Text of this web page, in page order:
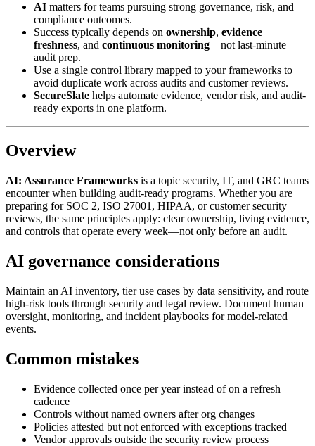
AI matters for teams pursuing strong governance, risk, and
compliance outcomes.
Success typically depends on ownership, evidence
freshness, and continuous monitoring—not last-minute
audit prep.
Use a single control library mapped to your frameworks to
avoid duplicate work across audits and customer reviews.
SecureSlate helps automate evidence, vendor risk, and audit-
ready exports in one platform.
Overview
AI: Assurance Frameworks is a topic security, IT, and GRC teams
encounter when building audit-ready programs. Whether you are
preparing for SOC 2, ISO 27001, HIPAA, or customer security
reviews, the same principles apply: clear ownership, living evidence,
and controls that operate every week—not only before an audit.
AI governance considerations
Maintain an AI inventory, tier use cases by data sensitivity, and route
high-risk tools through security and legal review. Document human
oversight, monitoring, and incident playbooks for model-related
events.
Common mistakes
Evidence collected once per year instead of on a refresh
cadence
Controls without named owners after org changes
Policies attested but not enforced with exceptions tracked
Vendor approvals outside the security review process